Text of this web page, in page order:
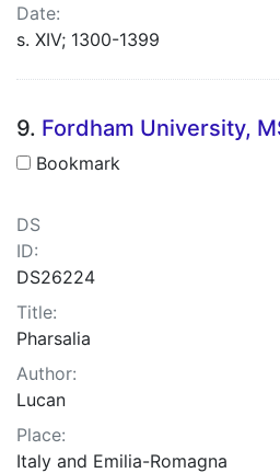
Date:
s. XIV; 1300-1399
9. Fordham University,
Bookmark
DS
ID:
DS26224
Title:
Pharsalia
Author:
Lucan
Place:
Italy and Emilia-Romagna